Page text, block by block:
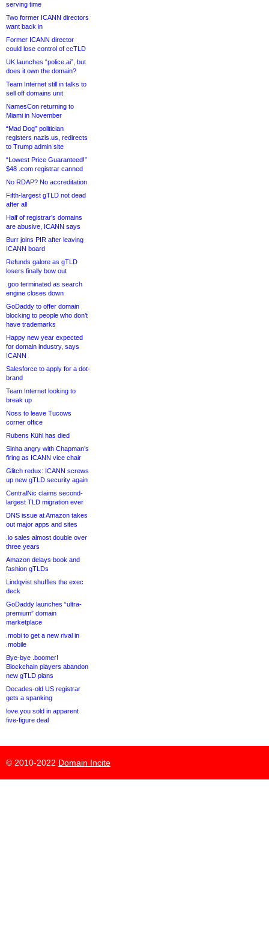
serving time
Two former ICANN directors
want back in
Former ICANN director
could lose control of ccTLD
UK launches “police.ai”, but
does it own the domain?
Team Internet still in talks to
sell off domains unit
NamesCon returning to
Miami in November
“Mad Dog” politician
registers nazis.us, redirects
to Trump admin site
“Lowest Price Guaranteed!”
$48 .com registrar canned
No RDAP? No accreditation
Fifth-largest gTLD not dead
after all
Half of registrar’s domains
are abusive, ICANN says
Burr joins PIR after leaving
ICANN board
Refunds galore as gTLD
losers finally bow out
.goo terminated as search
engine closes down
GoDaddy to offer domain
blocking to people who don’t
have trademarks
Happy new year expected
for domain industry, says
ICANN
Salesforce to apply for a dot-
brand
Team Internet looking to
break up
Noss to leave Tucows
corner office
Rubens Kühl has died
Sinha angry with Chapman’s
firing as ICANN vice chair
Glitch redux: ICANN screws
up new gTLD security again
CentralNic claims second-
largest TLD migration ever
DNS issue at Amazon takes
out major apps and sites
.io sales almost double over
three years
Amazon delays book and
fashion gTLDs
Lindqvist shuffles the exec
deck
GoDaddy launches “ultra-
premium” domain
marketplace
.mobi to get a new rival in
.mobile
Bye-bye .boomer!
Blockchain players abandon
new gTLD plans
Decades-old US registrar
gets a spanking
love.you sold in apparent
five-figure deal
© 2010-2022 Domain Incite